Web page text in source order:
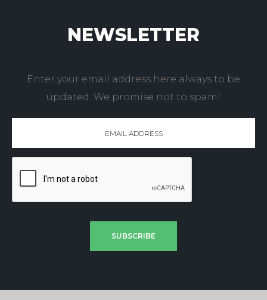
NEWSLETTER
Enter your email address here always to be
updated. We promise not to spam!
SUBSCRIBE